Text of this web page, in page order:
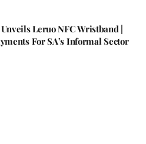
Leruo NFC Wristband |
For SA’s Informal Sector